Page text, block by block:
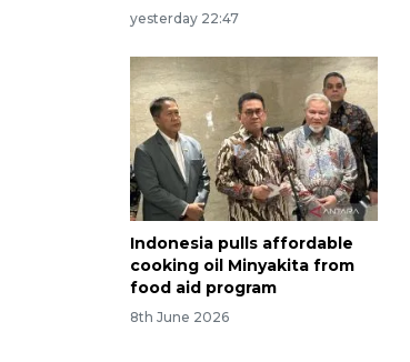
yesterday 22:47
Indonesia pulls affordable
cooking oil Minyakita from
food aid program
8th June 2026